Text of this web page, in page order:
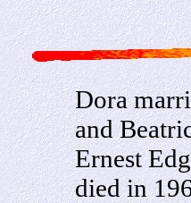
Dora
and
Ernest
died in